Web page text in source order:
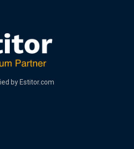
by Estitor.com